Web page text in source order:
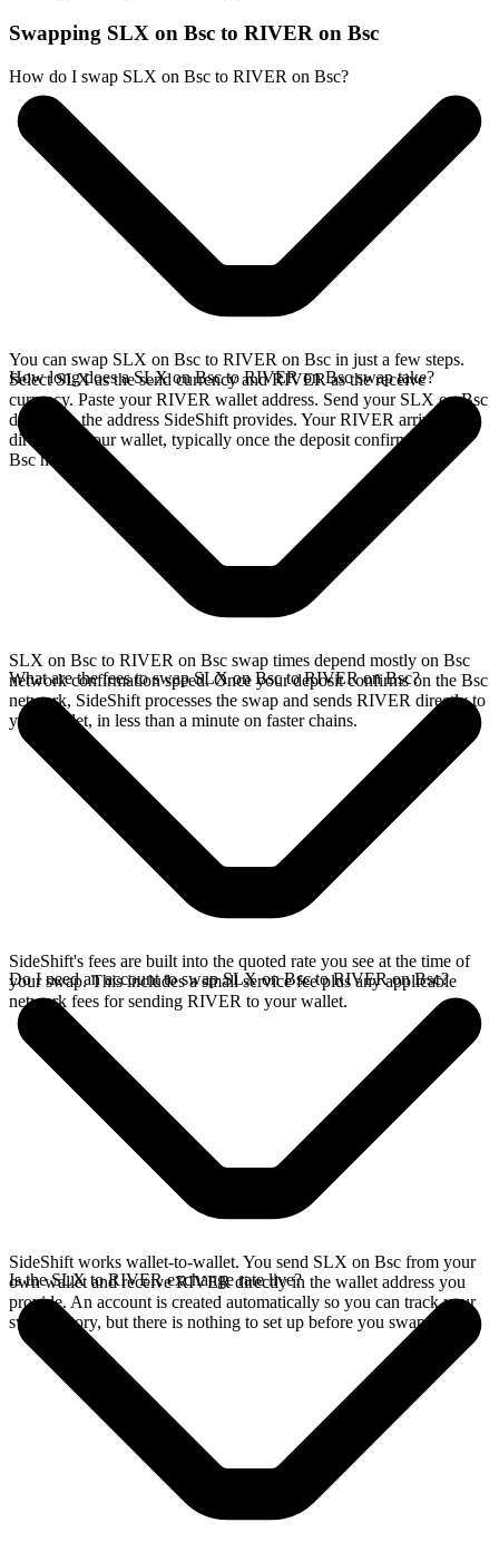
Swapping SLX on Bsc to RIVER on Bsc
How do I swap SLX on Bsc to RIVER on Bsc?
You can swap SLX on Bsc to RIVER on Bsc in just a few steps.
Select SLX as the send currency and RIVER as the receive
currency. Paste your RIVER wallet address. Send your SLX on Bsc
deposit to the address SideShift provides. Your RIVER arrives
directly in your wallet, typically once the deposit confirms on the
Bsc network.
How long does a SLX on Bsc to RIVER on Bsc swap take?
SLX on Bsc to RIVER on Bsc swap times depend mostly on Bsc
network confirmation speed. Once your deposit confirms on the Bsc
network, SideShift processes the swap and sends RIVER directly to
your wallet, in less than a minute on faster chains.
What are the fees to swap SLX on Bsc to RIVER on Bsc?
SideShift's fees are built into the quoted rate you see at the time of
your swap. This includes a small service fee plus any applicable
network fees for sending RIVER to your wallet.
Do I need an account to swap SLX on Bsc to RIVER on Bsc?
SideShift works wallet-to-wallet. You send SLX on Bsc from your
own wallet and receive RIVER directly in the wallet address you
provide. An account is created automatically so you can track your
swap history, but there is nothing to set up before you swap.
Is the SLX to RIVER exchange rate live?